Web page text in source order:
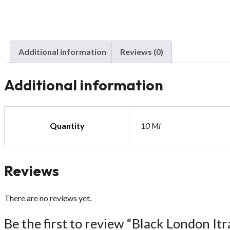
Additional information Reviews (0)
Additional information
Quantity 10 Ml
Reviews
There are no reviews yet.
Be the first to review “Black London